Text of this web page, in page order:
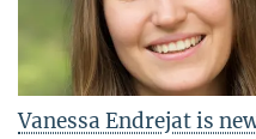
Vanessa Endrejat is